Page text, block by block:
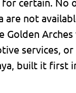
are not
Golden Arches
services, or
built it first